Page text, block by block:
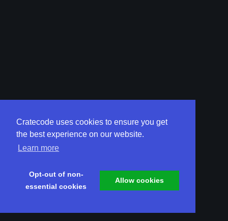
Cratecode uses cookies to ensure you get
the best experience on our website.
Learn more
Opt-out of non-
essential cookies
Allow cookies